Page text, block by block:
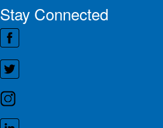
Stay Connected